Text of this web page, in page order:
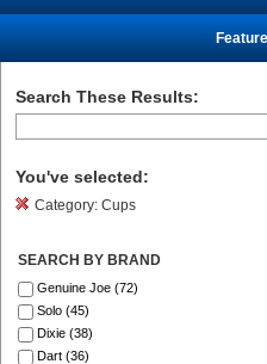
Search These Results:
You've selected:
Category: Cups
SEARCH BY BRAND
Genuine Joe (72)
Solo (45)
Dixie (38)
Dart (36)